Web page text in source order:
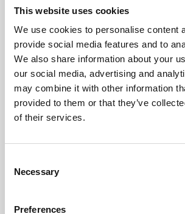
This website uses cookies
We use cookies to personalise content
provide social media features and to
We also share information about your
our social media, advertising and
may combine it with other information
provided to them or that they’ve
of their services.
Selection
Necessary
Preferences
Now you can select which roles that
binders created based on the template.
desired roles for the template to
roles can be added by contacting